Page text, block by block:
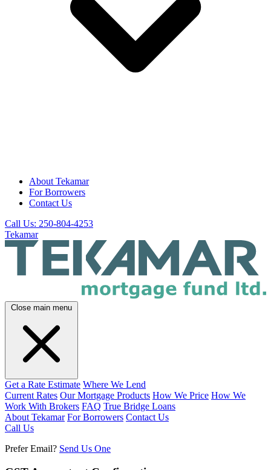
About Tekamar
For Borrowers
Contact Us
Call Us: 250-804-4253
Tekamar
Close main menu
Get a Rate Estimate Where We Lend
Current Rates Our Mortgage Products How We Price How We
Work With Brokers FAQ True Bridge Loans
About Tekamar For Borrowers Contact Us
Call Us
Prefer Email? Send Us One